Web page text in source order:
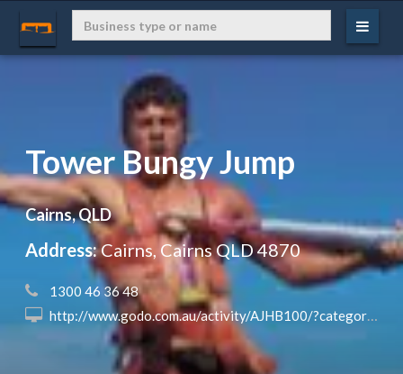
Tower Bungy Jump
Cairns, QLD
Address:Cairns, Cairns QLD 4870
1300 46 36 48
http://www.godo.com.au/activity/AJHB100/?categoryID=3&subcategoryId=14®ion_id=0&state_id=0